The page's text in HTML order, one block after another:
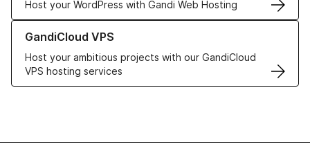
Host your WordPress with Gandi Web Hosting
GandiCloud VPS
Host your ambitious projects with our GandiCloud
VPS hosting services
Learn more about GandiCloud VPS